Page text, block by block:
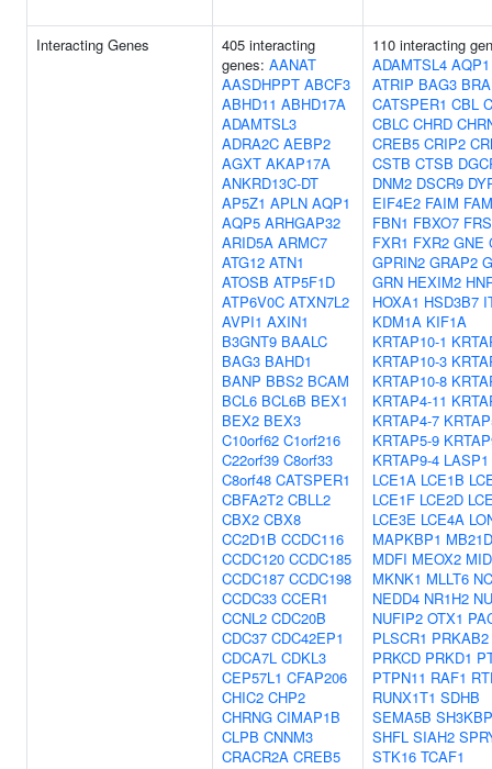
Interacting Genes
405 interacting
genes: AANAT
AASDHPPT ABCF3
ABHD11 ABHD17A
ADAMTSL3
ADRA2C AEBP2
AGXT AKAP17A
ANKRD13C-DT
AP5Z1 APLN AQP1
AQP5 ARHGAP32
ARID5A ARMC7
ATG12 ATN1
ATOSB ATP5F1D
ATP6V0C ATXN7L2
AVPI1 AXIN1
B3GNT9 BAALC
BAG3 BAHD1
BANP BBS2 BCAM
BCL6 BCL6B BEX1
BEX2 BEX3
C10orf62 C1orf216
C22orf39 C8orf33
C8orf48 CATSPER1
CBFA2T2 CBLL2
CBX2 CBX8
CC2D1B CCDC116
CCDC120 CCDC185
CCDC187 CCDC198
CCDC33 CCER1
CCNL2 CDC20B
CDC37 CDC42EP1
CDCA7L CDKL3
CEP57L1 CFAP206
CHIC2 CHP2
CHRNG CIMAP1B
CLPB CNNM3
CRACR2A CREB5
110 interacting
ADAMTSL4 AQP1
ATRIP BAG3
CATSPER1 CBL
CBLC CHRD
CREB5 CRIP2
CSTB CTSB
DNM2 DSCR9
EIF4E2 FAIM
FBN1 FBXO7
FXR1 FXR2 GNE
GPRIN2 GRAP2
GRN HEXIM2
HOXA1 HSD3B7
KDM1A KIF1A
KRTAP10-1
KRTAP10-3
KRTAP10-8
KRTAP4-11
KRTAP4-7
KRTAP5-9
KRTAP9-4 LASP1
LCE1A LCE1B
LCE1F LCE2D
LCE3E LCE4A
MAPKBP1
MDFI MEOX2
MKNK1 MLLT6
NEDD4 NR1H2
NUFIP2 OTX1
PLSCR1 PRKAB2
PRKCD PRKD1
PTPN11 RAF1
RUNX1T1 SDHB
SEMA5B
SHFL SIAH2
STK16 TCAF1